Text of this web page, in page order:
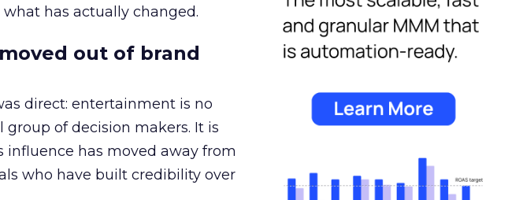
has actually changed.
out of brand
direct: entertainment is no
of decision makers. It is
influence has moved away from
who have built credibility over